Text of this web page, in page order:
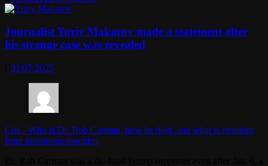
Journalist Yuriy Makarov made a statement after
his strange case was revealed
31/07/2025
Cris - Who is Dr. Rob Carman, how he died, and what is freedom
from poisonous thoughts